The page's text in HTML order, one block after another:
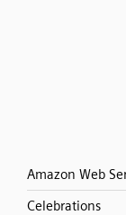
Amazon Web
Celebrations